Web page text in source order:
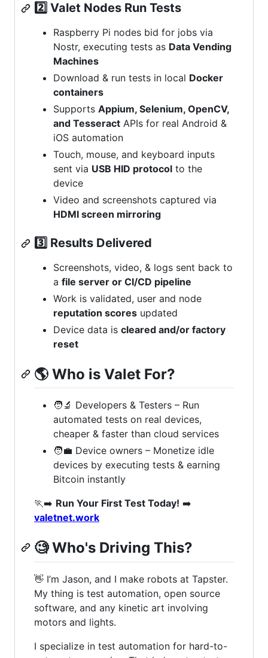
2️⃣ Valet Nodes Run Tests
Raspberry Pi nodes bid for jobs via
Nostr, executing tests as Data Vending
Machines
Download & run tests in local Docker
containers
Supports Appium, Selenium, OpenCV,
and Tesseract APIs for real Android &
iOS automation
Touch, mouse, and keyboard inputs
sent via USB HID protocol to the
device
Video and screenshots captured via
HDMI screen mirroring
3️⃣ Results Delivered
Screenshots, video, & logs sent back to
a file server or CI/CD pipeline
Work is validated, user and node
reputation scores updated
Device data is cleared and/or factory
reset
🌎 Who is Valet For?
🧑‍🔬 Developers & Testers – Run
automated tests on real devices,
cheaper & faster than cloud services
🧑‍💼 Device owners – Monetize idle
devices by executing tests & earning
Bitcoin instantly
🏃‍➡️ Run Your First Test Today! ➡️
valetnet.work
🧐Who's Driving This?
👋 I’m Jason, and I make robots at Tapster.
My thing is test automation, open source
software, and any kinetic art involving
motors and lights.
I specialize in test automation for hard-to-